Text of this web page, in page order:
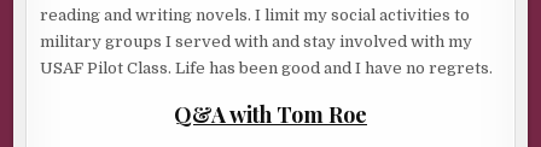
reading and writing novels. I limit my social activities to
military groups I served with and stay involved with my
USAF Pilot Class. Life has been good and I have no regrets.
Q&A with Tom Roe